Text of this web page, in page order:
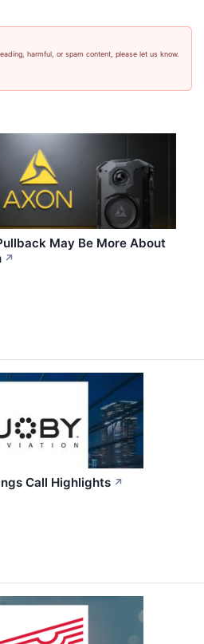
harmful, or spam content, please let us know.
May Be More About
↗
Call Highlights ↗